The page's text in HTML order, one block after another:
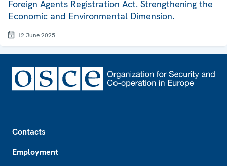
Foreign Agents Registration Act. Strengthening the
Economic and Environmental Dimension.
12 June 2025
Contacts
Employment